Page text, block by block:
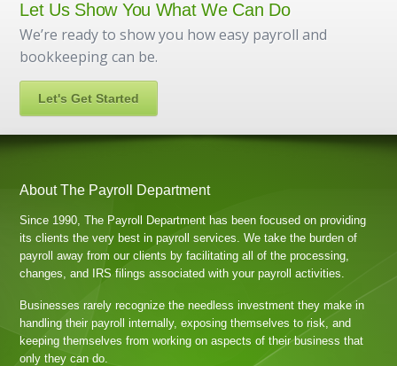
Let Us Show You What We Can Do
We’re ready to show you how easy payroll and
bookkeeping can be.
Let's Get Started
About The Payroll Department
Since 1990, The Payroll Department has been focused on providing
its clients the very best in payroll services. We take the burden of
payroll away from our clients by facilitating all of the processing,
changes, and IRS filings associated with your payroll activities.
Businesses rarely recognize the needless investment they make in
handling their payroll internally, exposing themselves to risk, and
keeping themselves from working on aspects of their business that
only they can do.